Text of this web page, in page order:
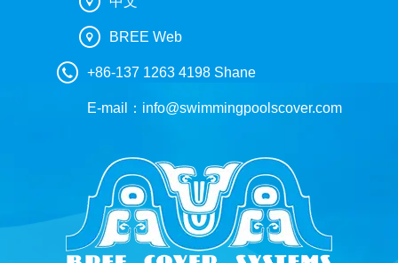
BREE Web
+86-137 1263 4198 Shane
E-mail： info@swimmingpoolscover.com